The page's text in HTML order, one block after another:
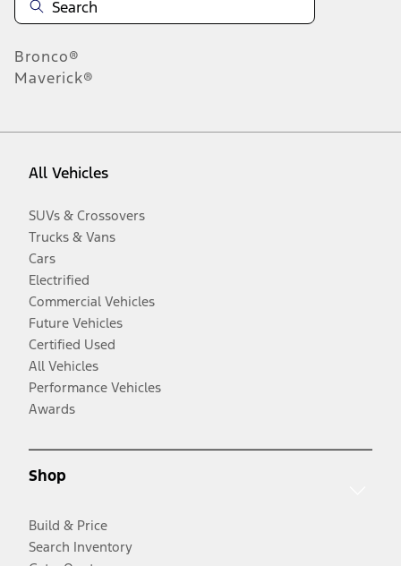
Bronco®
Maverick®
All Vehicles
SUVs & Crossovers
Trucks & Vans
Cars
Electrified
Commercial Vehicles
Future Vehicles
Certified Used
All Vehicles
Performance Vehicles
Awards
Shop
Build & Price
Search Inventory